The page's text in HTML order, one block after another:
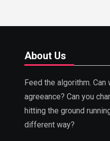
About Us
Feed the algorithm.
agreeance? Can you
hitting the ground
different way?